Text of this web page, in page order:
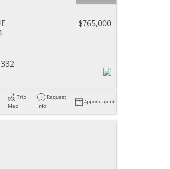
$765,000
332
Trip
Map
Request
Info
Appointment